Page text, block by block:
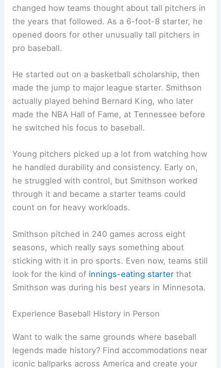
changed how teams thought about tall pitchers in
the years that followed. As a 6-foot-8 starter, he
opened doors for other unusually tall pitchers in
pro baseball.
He started out on a basketball scholarship, then
made the jump to major league starter. Smithson
actually played behind Bernard King, who later
made the NBA Hall of Fame, at Tennessee before
he switched his focus to baseball.
Young pitchers picked up a lot from watching how
he handled durability and consistency. Early on,
he struggled with control, but Smithson worked
through it and became a starter teams could
count on for heavy workloads.
Smithson pitched in 240 games across eight
seasons, which really says something about
sticking with it in pro sports. Even now, teams still
look for the kind of innings-eating starter that
Smithson was during his best years in Minnesota.
Experience Baseball History in Person
Want to walk the same grounds where baseball
legends made history? Find accommodations near
iconic ballparks across America and create your